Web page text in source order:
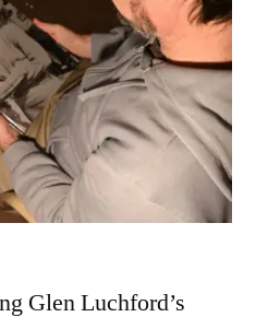
Glen Luchford’s